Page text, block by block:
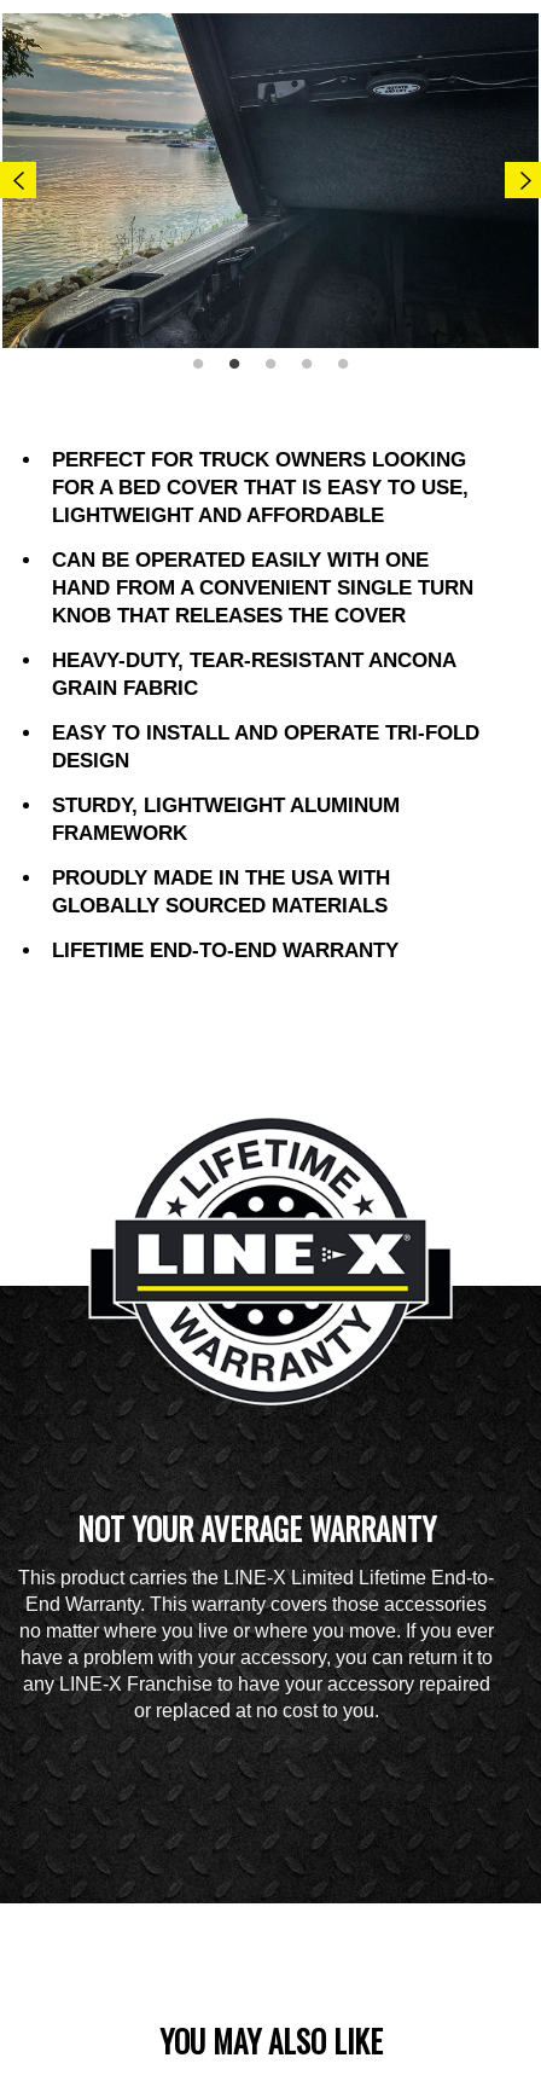
PERFECT FOR TRUCK OWNERS LOOKING
FOR A BED COVER THAT IS EASY TO USE,
LIGHTWEIGHT AND AFFORDABLE
CAN BE OPERATED EASILY WITH ONE
HAND FROM A CONVENIENT SINGLE TURN
KNOB THAT RELEASES THE COVER
HEAVY-DUTY, TEAR-RESISTANT ANCONA
GRAIN FABRIC
EASY TO INSTALL AND OPERATE TRI-FOLD
DESIGN
STURDY, LIGHTWEIGHT ALUMINUM
FRAMEWORK
PROUDLY MADE IN THE USA WITH
GLOBALLY SOURCED MATERIALS
LIFETIME END-TO-END WARRANTY
NOT YOUR AVERAGE WARRANTY
This product carries the LINE-X Limited Lifetime End-to-
End Warranty. This warranty covers those accessories
no matter where you live or where you move. If you ever
have a problem with your accessory, you can return it to
any LINE-X Franchise to have your accessory repaired
or replaced at no cost to you.
YOU MAY ALSO LIKE